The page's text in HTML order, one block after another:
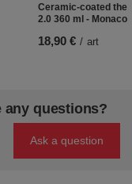
Ceramic-coated
2.0 360 ml - Monaco
18,90 € / art
any questions?
Ask a question